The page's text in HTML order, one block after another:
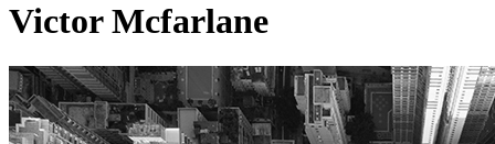
Victor Mcfarlane